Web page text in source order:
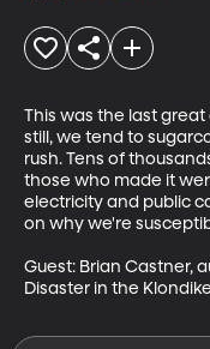
This was the last
still, we tend to
rush. Tens of
those who made it
electricity and public
on why we're
Guest: Brian Castner,
Disaster in the